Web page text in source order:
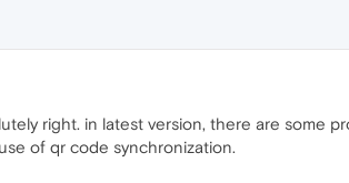
right. in latest version, there are some
of qr code synchronization.